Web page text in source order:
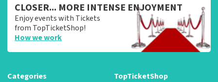
CLOSER... MORE INTENSE ENJOYMENT
Enjoy events with Tickets
from TopTicketShop!
How we work
Categories
TopTicketShop